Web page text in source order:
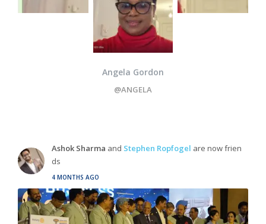
Angela Gordon
@ANGELA
Ashok Sharma and Stephen Ropfogel are now frien
ds
4 MONTHS AGO